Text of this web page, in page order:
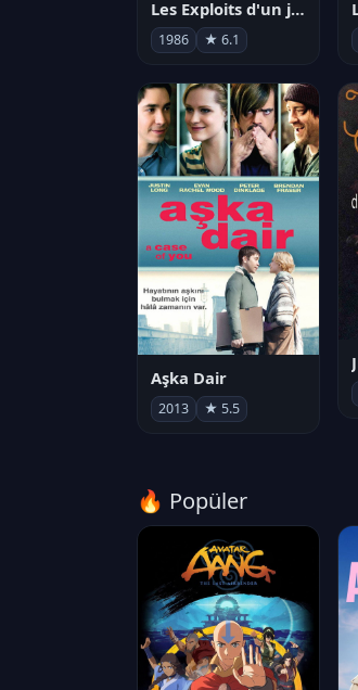
Les Exploits d'un jeune Don Juan
1986 ★ 6.1
Aşka Dair
2013 ★ 5.5
🔥 Popüler